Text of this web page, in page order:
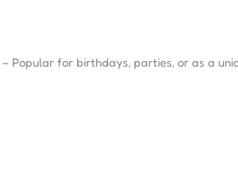
– Popular for birthdays, parties, or as a